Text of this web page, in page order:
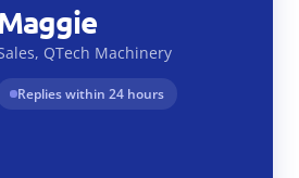
QTech Machinery
Replies within 24 hours